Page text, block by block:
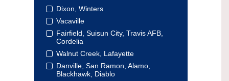
Dixon, Winters
Vacaville
Fairfield, Suisun City, Travis AFB,
Cordelia
Walnut Creek, Lafayette
Danville, San Ramon, Alamo,
Blackhawk, Diablo